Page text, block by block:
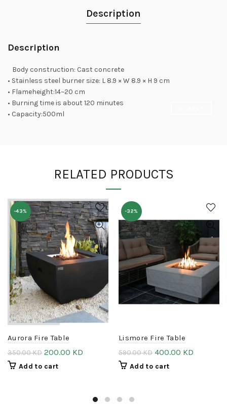
Description
Description
Body construction: Cast concrete
• Stainless steel burner size: L 8.9 × W 8.9 × H 9 cm
• Flameheight:14~20 cm
• Burning time is about 120 minutes
• Capacity:500ml
RELATED PRODUCTS
-43%
Aurora Fire Table
350.00KD 200.00 KD
Add to cart
-32%
Lismore Fire Table
590.00KD 400.00 KD
Add to cart